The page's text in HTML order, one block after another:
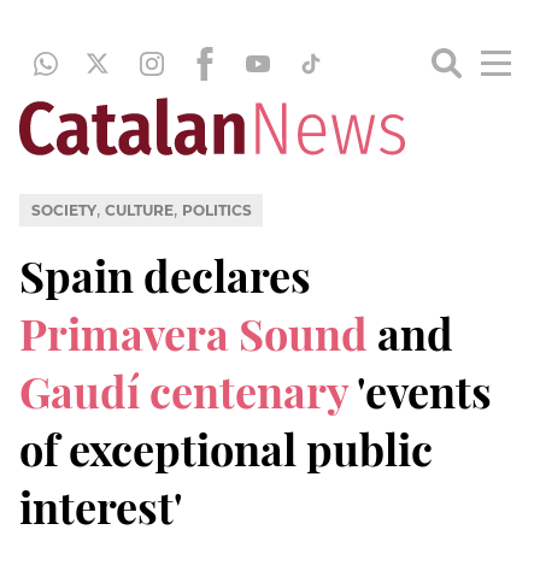
SOCIETY, CULTURE, POLITICS
Spain declares
Primavera Sound and
Gaudí centenary'events
of exceptional public
interest'